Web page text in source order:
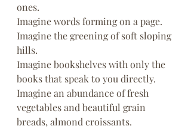
ones.
Imagine words forming on a page.
Imagine the greening of soft sloping
hills.
Imagine bookshelves with only the
books that speak to you directly.
Imagine an abundance of fresh
vegetables and beautiful grain
breads, almond croissants.